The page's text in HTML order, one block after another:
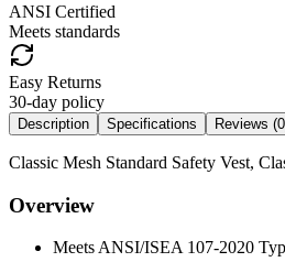
ANSI Certified
Meets standards
Easy Returns
30-day policy
Description Specifications Reviews (0
Classic Mesh Standard Safety Vest,
Overview
Meets ANSI/ISEA 107-2020